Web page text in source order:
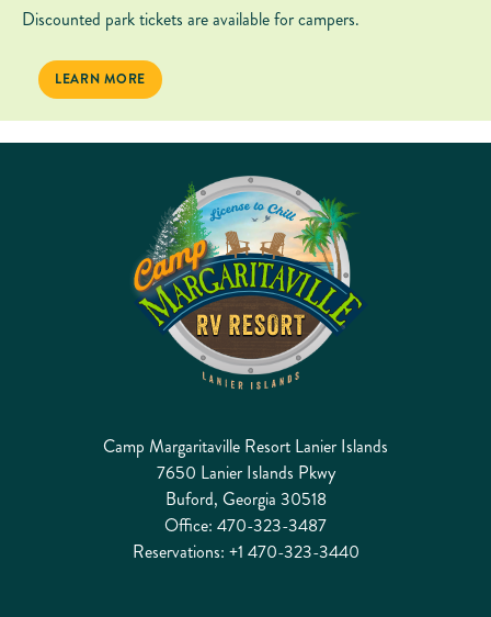
Discounted park tickets are available for campers.
MARGARITAVILLE AT LANIER ISLANDS WINTERTIME FUN
LEARN MORE
Camp Margaritaville Resort Lanier Islands
7650 Lanier Islands Pkwy
Buford, Georgia 30518
Office: 470-323-3487
Reservations: +1 470-323-3440